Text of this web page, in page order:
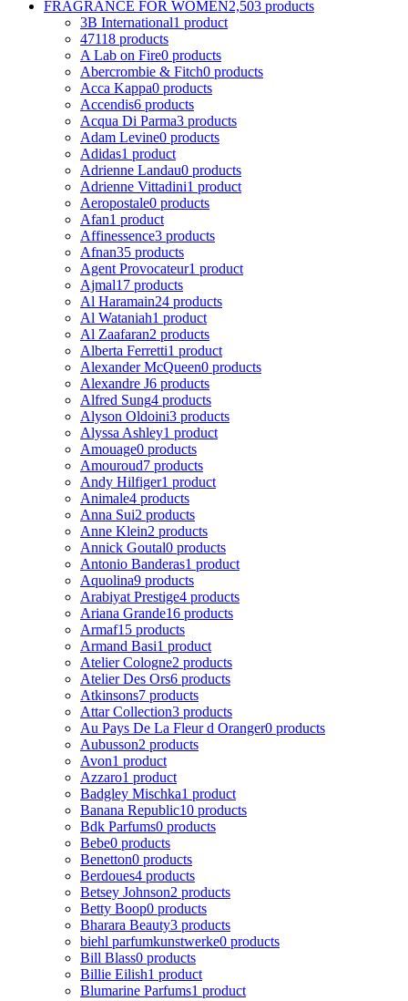
FRAGRANCE FOR WOMEN2,503 products
3B International1 product
47118 products
A Lab on Fire0 products
Abercrombie & Fitch0 products
Acca Kappa0 products
Accendis6 products
Acqua Di Parma3 products
Adam Levine0 products
Adidas1 product
Adrienne Landau0 products
Adrienne Vittadini1 product
Aeropostale0 products
Afan1 product
Affinessence3 products
Afnan35 products
Agent Provocateur1 product
Ajmal17 products
Al Haramain24 products
Al Wataniah1 product
Al Zaafaran2 products
Alberta Ferretti1 product
Alexander McQueen0 products
Alexandre J6 products
Alfred Sung4 products
Alyson Oldoini3 products
Alyssa Ashley1 product
Amouage0 products
Amouroud7 products
Andy Hilfiger1 product
Animale4 products
Anna Sui2 products
Anne Klein2 products
Annick Goutal0 products
Antonio Banderas1 product
Aquolina9 products
Arabiyat Prestige4 products
Ariana Grande16 products
Armaf15 products
Armand Basi1 product
Atelier Cologne2 products
Atelier Des Ors6 products
Atkinsons7 products
Attar Collection3 products
Au Pays De La Fleur d Oranger0 products
Aubusson2 products
Avon1 product
Azzaro1 product
Badgley Mischka1 product
Banana Republic10 products
Bdk Parfums0 products
Bebe0 products
Benetton0 products
Berdoues4 products
Betsey Johnson2 products
Betty Boop0 products
Bharara Beauty3 products
biehl parfumkunstwerke0 products
Bill Blass0 products
Billie Eilish1 product
Blumarine Parfums1 product